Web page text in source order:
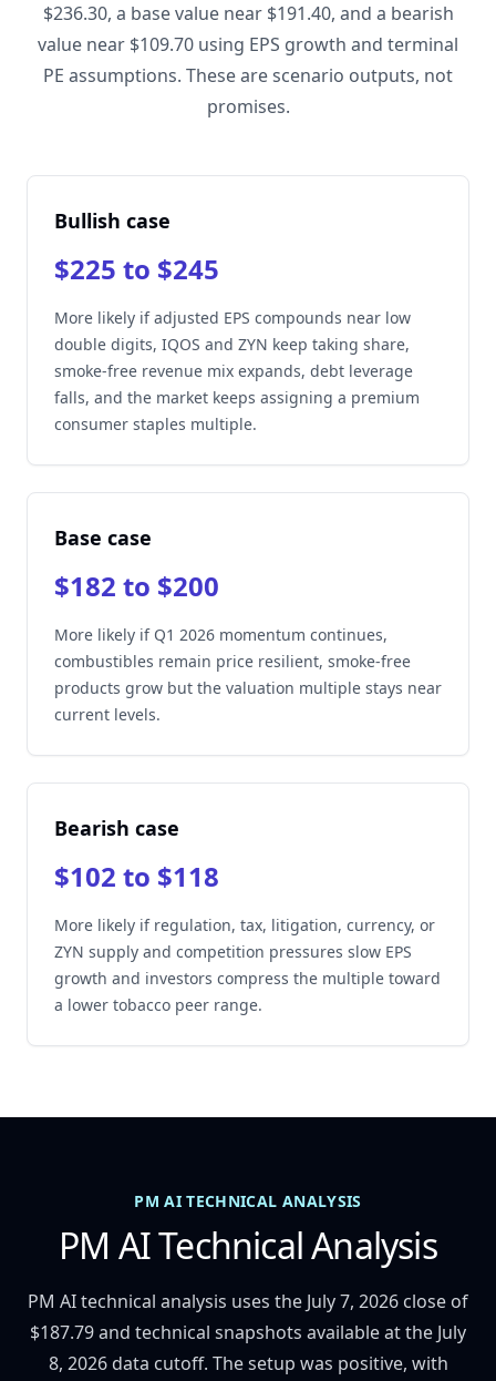
$236.30, a base value near $191.40, and a bearish
value near $109.70 using EPS growth and terminal
PE assumptions. These are scenario outputs, not
promises.
Bullish case
$225 to $245
More likely if adjusted EPS compounds near low
double digits, IQOS and ZYN keep taking share,
smoke-free revenue mix expands, debt leverage
falls, and the market keeps assigning a premium
consumer staples multiple.
Base case
$182 to $200
More likely if Q1 2026 momentum continues,
combustibles remain price resilient, smoke-free
products grow but the valuation multiple stays near
current levels.
Bearish case
$102 to $118
More likely if regulation, tax, litigation, currency, or
ZYN supply and competition pressures slow EPS
growth and investors compress the multiple toward
a lower tobacco peer range.
PM AI TECHNICAL ANALYSIS
PM AI Technical Analysis
PM AI technical analysis uses the July 7, 2026 close of
$187.79 and technical snapshots available at the July
8, 2026 data cutoff. The setup was positive, with